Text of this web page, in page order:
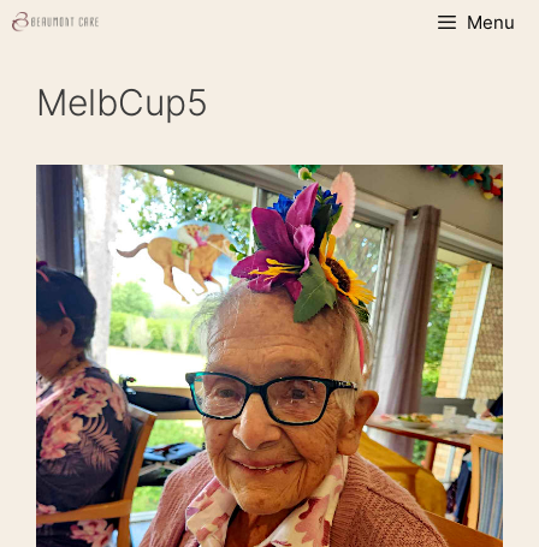
Skip
Menu
MelbCup5